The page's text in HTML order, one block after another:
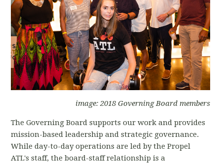
image: 2018 Governing Board members
The Governing Board supports our work and provides
mission-based leadership and strategic governance.
While day-to-day operations are led by the Propel
ATL's staff, the board-staff relationship is a